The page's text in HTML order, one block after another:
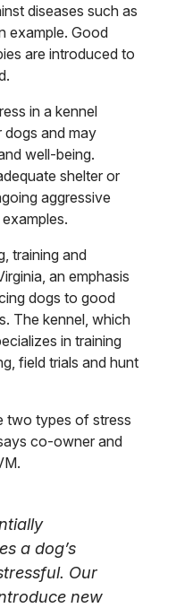
diseases such as
example. Good
are introduced to
in a kennel
dogs and may
well-being.
shelter or
aggressive
training and
an emphasis
dogs to good
The kennel, which
in training
field trials and hunt
two types of stress
co-owner and
a dog’s
Our
new